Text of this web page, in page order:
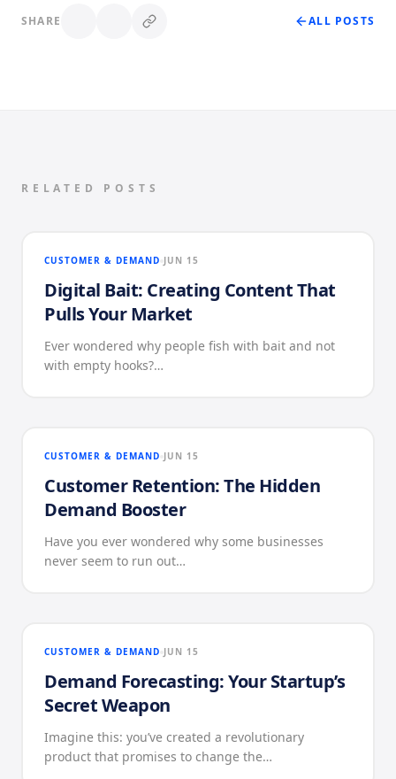
SHARE ALL POSTS
RELATED POSTS
CUSTOMER & DEMAND JUN 15
Digital Bait: Creating Content That
Pulls Your Market
Ever wondered why people fish with bait and not
with empty hooks?…
CUSTOMER & DEMAND JUN 15
Customer Retention: The Hidden
Demand Booster
Have you ever wondered why some businesses
never seem to run out…
CUSTOMER & DEMAND JUN 15
Demand Forecasting: Your Startup’s
Secret Weapon
Imagine this: you’ve created a revolutionary
product that promises to change the…